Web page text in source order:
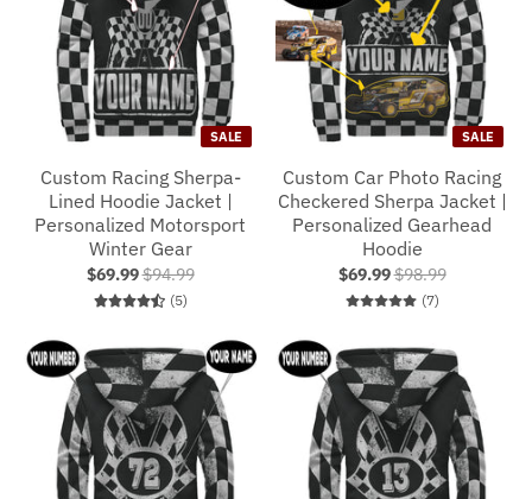
SALE
Custom Racing Sherpa-
Lined Hoodie Jacket |
Personalized Motorsport
Winter Gear
$69.99$94.99
(5)5 total reviews
SALE
Custom Car Photo Racing
Checkered Sherpa Jacket |
Personalized Gearhead
Hoodie
$69.99$98.99
(7)7 total reviews